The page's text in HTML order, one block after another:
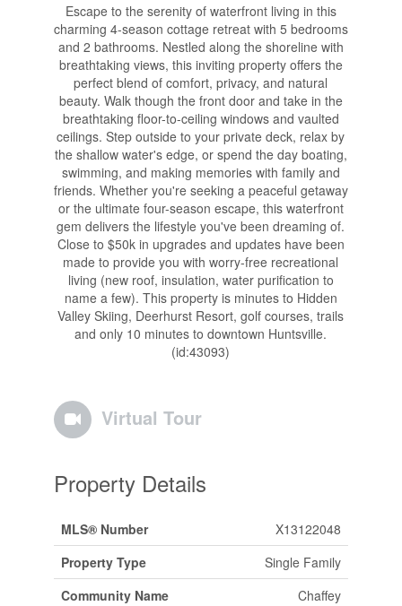
Escape to the serenity of waterfront living in this
charming 4-season cottage retreat with 5 bedrooms
and 2 bathrooms. Nestled along the shoreline with
breathtaking views, this inviting property offers the
perfect blend of comfort, privacy, and natural
beauty. Walk though the front door and take in the
breathtaking floor-to-ceiling windows and vaulted
ceilings. Step outside to your private deck, relax by
the shallow water's edge, or spend the day boating,
swimming, and making memories with family and
friends. Whether you're seeking a peaceful getaway
or the ultimate four-season escape, this waterfront
gem delivers the lifestyle you've been dreaming of.
Close to $50k in upgrades and updates have been
made to provide you with worry-free recreational
living (new roof, insulation, water purification to
name a few). This property is minutes to Hidden
Valley Skiing, Deerhurst Resort, golf courses, trails
and only 10 minutes to downtown Huntsville.
(id:43093)
Virtual Tour
Property Details
MLS® Number
X13122048
Property Type
Single Family
Community Name
Chaffey